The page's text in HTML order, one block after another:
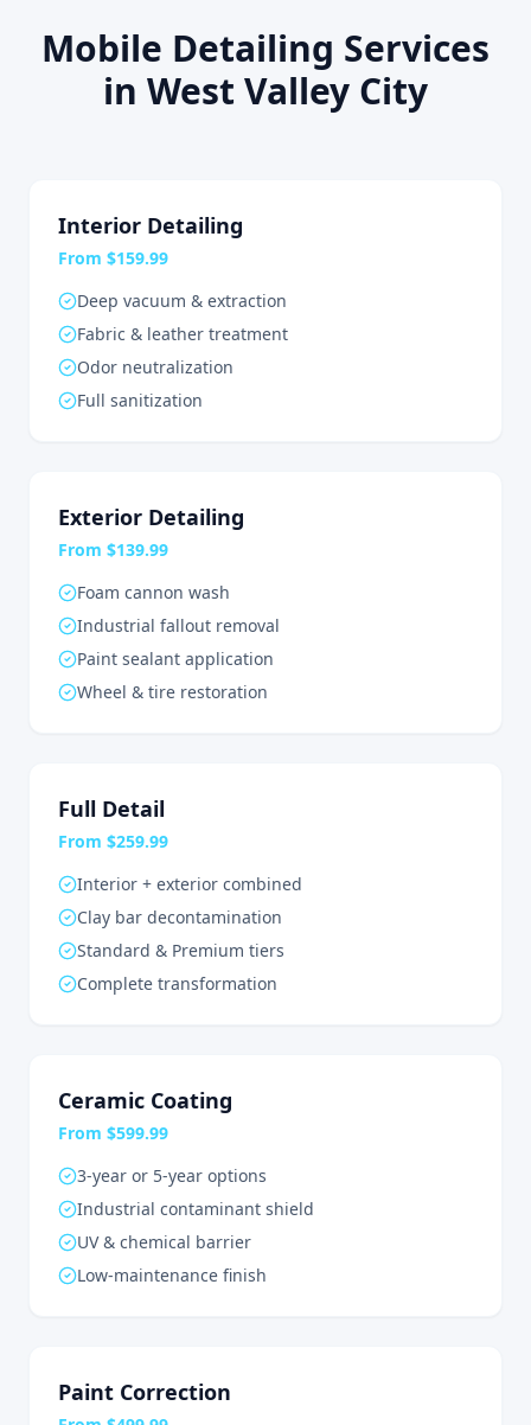
Mobile Detailing Services
in West Valley City
Interior Detailing
From $159.99
Deep vacuum & extraction
Fabric & leather treatment
Odor neutralization
Full sanitization
Exterior Detailing
From $139.99
Foam cannon wash
Industrial fallout removal
Paint sealant application
Wheel & tire restoration
Full Detail
From $259.99
Interior + exterior combined
Clay bar decontamination
Standard & Premium tiers
Complete transformation
Ceramic Coating
From $599.99
3-year or 5-year options
Industrial contaminant shield
UV & chemical barrier
Low-maintenance finish
Paint Correction